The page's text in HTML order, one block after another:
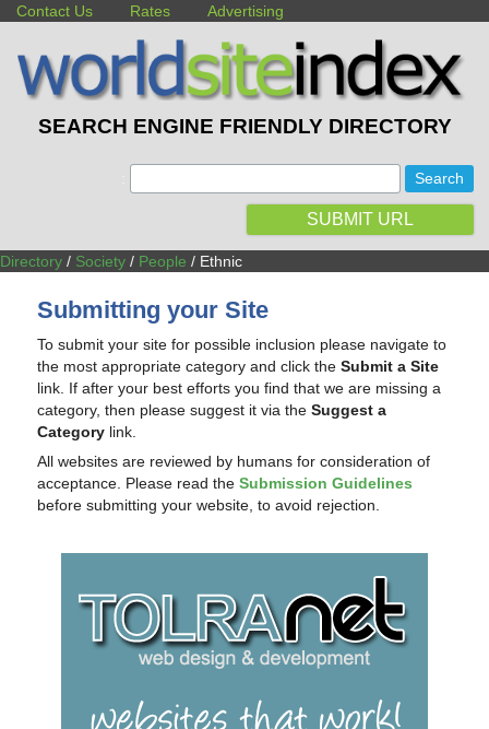
Contact Us Rates Advertising
SEARCH ENGINE FRIENDLY DIRECTORY
SUBMIT URL
Directory / Society / People / Ethnic
Submitting your Site
To submit your site for possible inclusion please navigate to
the most appropriate category and click theSubmit a Site
link. If after your best efforts you find that we are missing a
category, then please suggest it via theSuggest a
Category link.
All websites are reviewed by humans for consideration of
acceptance. Please read theSubmission Guidelines
before submitting your website, to avoid rejection.